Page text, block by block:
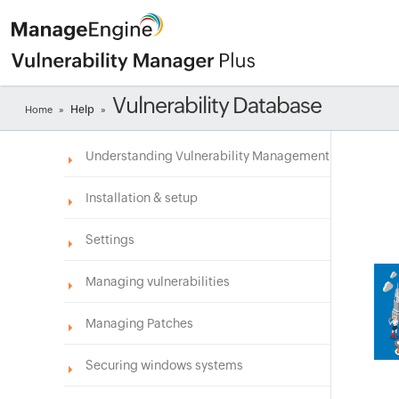
Home » Help » Vulnerability Database
Understanding Vulnerability Management
Installation & setup
Settings
Managing vulnerabilities
Managing Patches
Securing windows systems